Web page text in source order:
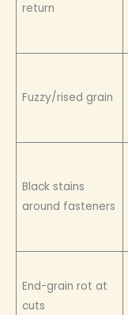
return
Fuzzy/rised grain
Black stains
around fasteners
End-grain rot at
cuts